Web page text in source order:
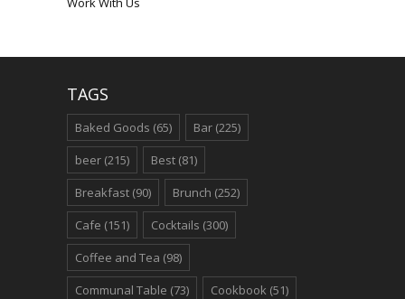
TAGS
Baked Goods (65) Bar (225)
beer (215) Best (81)
Breakfast (90) Brunch (252)
Cafe (151) Cocktails (300)
Coffee and Tea (98)
Communal Table (73) Cookbook (51)